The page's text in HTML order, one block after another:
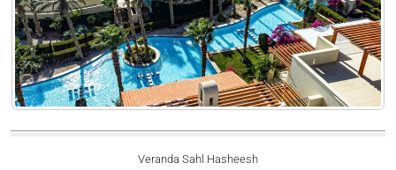
Veranda Sahl Hasheesh